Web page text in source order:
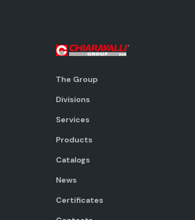
The Group
Divisions
Services
Products
Catalogs
News
Certificates